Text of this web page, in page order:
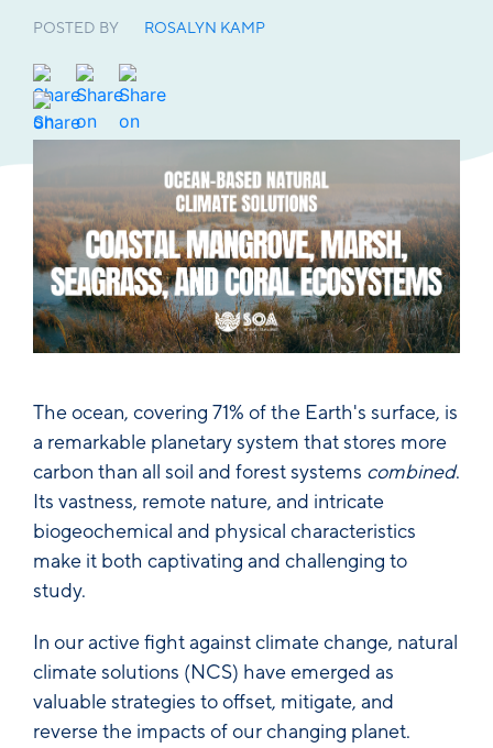
POSTED BY ROSALYN KAMP
The ocean, covering 71% of the Earth's surface, is
a remarkable planetary system that stores more
carbon than all soil and forest systems combined.
Its vastness, remote nature, and intricate
biogeochemical and physical characteristics
make it both captivating and challenging to
study.
In our active fight against climate change, natural
climate solutions (NCS) have emerged as
valuable strategies to offset, mitigate, and
reverse the impacts of our changing planet.